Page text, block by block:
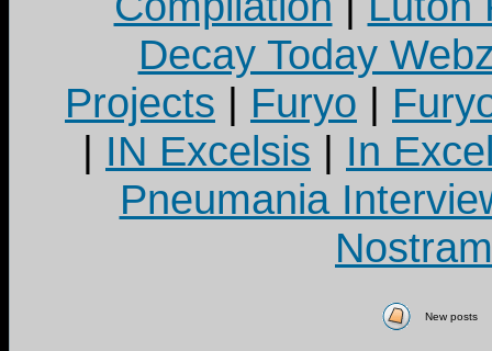
Decay Today
Projects | Furyo |
| IN Excelsis | In
Pneumania
New posts